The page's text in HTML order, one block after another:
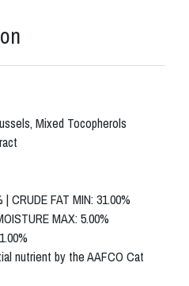
Mixed Tocopherols
CRUDE FAT MIN: 31.00%
MAX: 5.00%
nutrient by the AAFCO Cat